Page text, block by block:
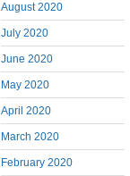
August 2020
July 2020
June 2020
May 2020
April 2020
March 2020
February 2020